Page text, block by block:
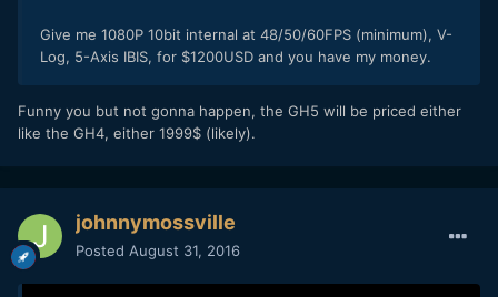
Give me 1080P 10bit internal at 48/50/60FPS (minimum), V-
Log, 5-Axis IBIS, for $1200USD and you have my money.
Funny you but not gonna happen, the GH5 will be priced either
like the GH4, either 1999$ (likely).
johnnymossville
Posted August 31, 2016